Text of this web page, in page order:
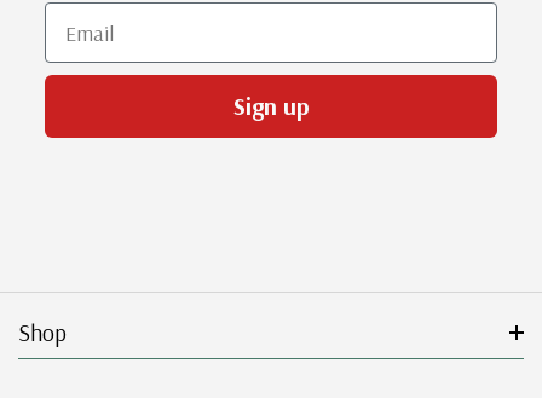
Email
Sign up
Shop